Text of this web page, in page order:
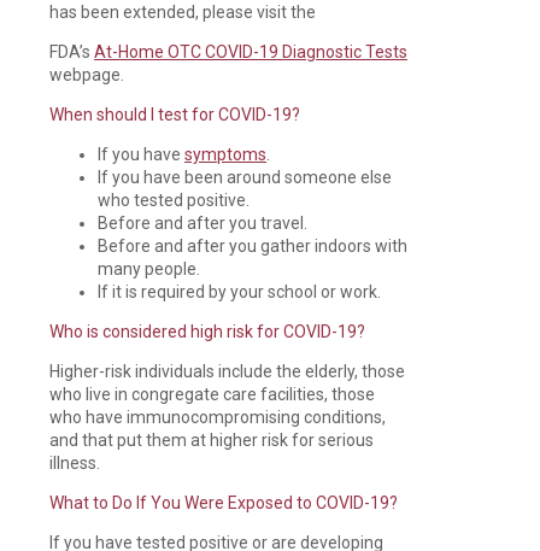
has been extended, please visit the
FDA’s At-Home OTC COVID-19 Diagnostic Tests
webpage.
When should I test for COVID-19?
If you have symptoms
If you have been around someone else
who tested positive.
Before and after you travel.
Before and after you gather indoors with
many people.
If it is required by your school or work.
Who is considered high risk for COVID-19?
Higher-risk individuals include the elderly, those
who live in congregate care facilities, those
who have immunocompromising conditions,
and that put them at higher risk for serious
illness.
What to Do If You Were Exposed to COVID-19?
If you have tested positive or are developing